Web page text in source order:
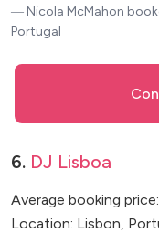
― Nicola McMahon
Portugal
6. DJ Lisboa
Average booking
Location: Lisbon,